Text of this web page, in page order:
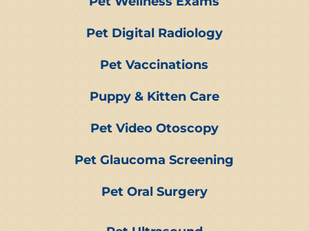
Pet Digital Radiology
Pet Vaccinations
Puppy & Kitten Care
Pet Video Otoscopy
Pet Glaucoma Screening
Pet Oral Surgery